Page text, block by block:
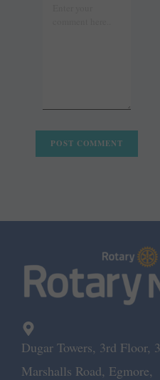
Dugar Towers, 3rd Floor,
Marshalls Road, Egmore,